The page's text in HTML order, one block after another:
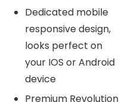
Dedicated mobile
responsive design,
looks perfect on
your IOS or Android
device
Premium Revolution